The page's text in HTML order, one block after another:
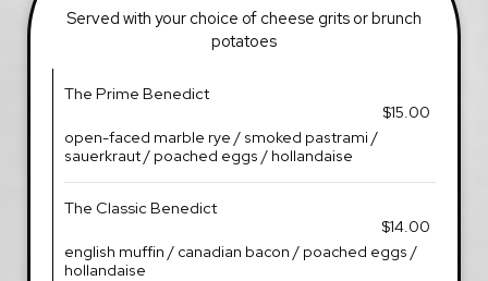
Served with your choice of cheese grits or brunch
potatoes
The Prime Benedict
$15.00
open-faced marble rye / smoked pastrami /
sauerkraut / poached eggs / hollandaise
The Classic Benedict
$14.00
english muffin / canadian bacon / poached eggs /
hollandaise